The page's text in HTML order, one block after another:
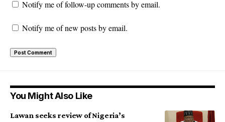
Notify me of follow-up comments by email.
Notify me of new posts by email.
You Might Also Like
Lawan seeks review of Nigeria’s